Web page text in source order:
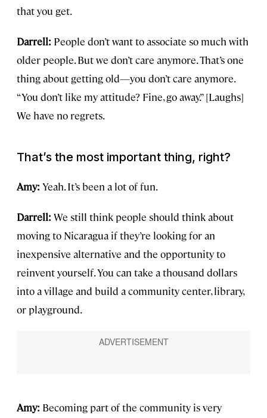
that you get.
Darrell: People don’t want to associate so much with
older people. But we don’t care anymore. That’s one
thing about getting old—you don’t care anymore.
“You don’t like my attitude? Fine, go away.” [Laughs]
We have no regrets.
That’s the most important thing, right?
Amy: Yeah. It’s been a lot of fun.
Darrell: We still think people should think about
moving to Nicaragua if they’re looking for an
inexpensive alternative and the opportunity to
reinvent yourself. You can take a thousand dollars
into a village and build a community center, library,
or playground.
Amy: Becoming part of the community is very